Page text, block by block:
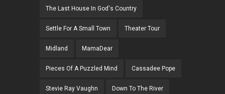
The Last House In God's Country
Settle For A Small Town Theater Tour
Midland MamaDear
Pieces Of A Puzzled Mind Cassadee Pope
Stevie Ray Vaughn Down To The River